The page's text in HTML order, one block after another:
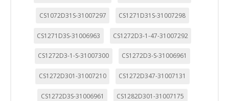
CS1072D31S-31007297 CS1271D31S-31007298
CS1271D3S-31006963 CS1272D3-1-47-31007292
CS1272D3-1-S-31007300 CS1272D3-S-31006961
CS1272D301-31007210 CS1272D347-31007131
CS1272D3S-31006961 CS1282D301-31007175